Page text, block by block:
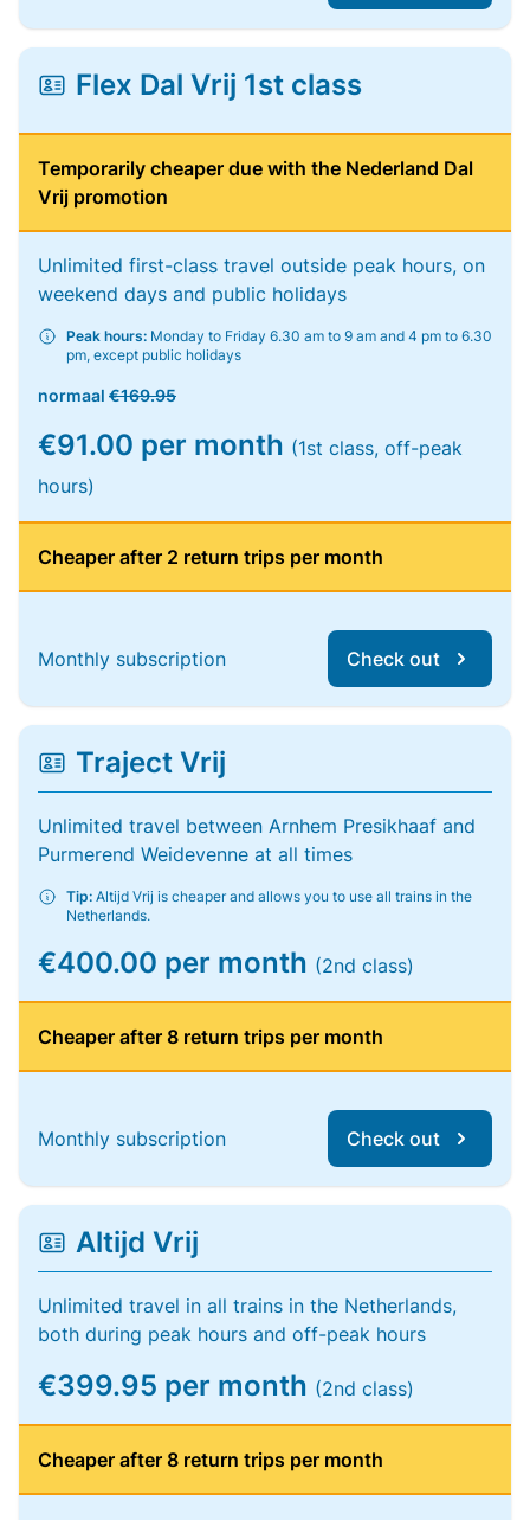
Flex Dal Vrij 1st class
Temporarily cheaper due with the Nederland Dal
Vrij promotion
Unlimited first-class travel outside peak hours, on
weekend days and public holidays
Peak hours: Monday to Friday 6.30 am to 9 am and 4 pm to 6.30
pm, except public holidays
normaal €169.95
€91.00 per month (1st class, off-peak
hours)
Cheaper after 2 return trips per month
Monthly subscription Check out
Traject Vrij
Unlimited travel between Arnhem Presikhaaf and
Purmerend Weidevenne at all times
Tip: Altijd Vrij is cheaper and allows you to use all trains in the
Netherlands.
€400.00 per month (2nd class)
Cheaper after 8 return trips per month
Monthly subscription Check out
Altijd Vrij
Unlimited travel in all trains in the Netherlands,
both during peak hours and off-peak hours
€399.95 per month (2nd class)
Cheaper after 8 return trips per month